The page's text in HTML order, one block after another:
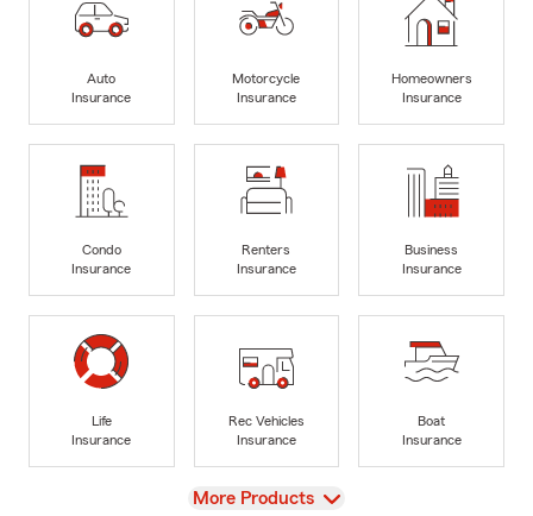
Auto
Insurance
Motorcycle
Insurance
Homeowners
Insurance
Condo
Insurance
Renters
Insurance
Business
Insurance
Life
Insurance
Rec Vehicles
Insurance
Boat
Insurance
View
More Products